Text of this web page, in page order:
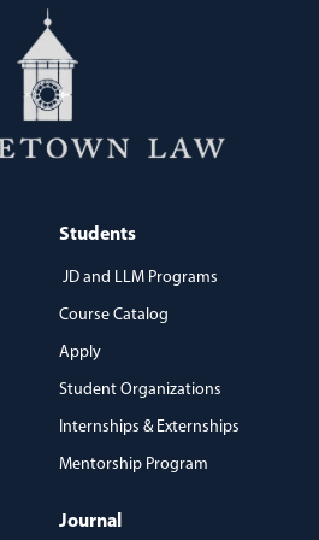
Students
JD and LLM Programs
Course Catalog
Apply
Student Organizations
Internships & Externships
Mentorship Program
Journal